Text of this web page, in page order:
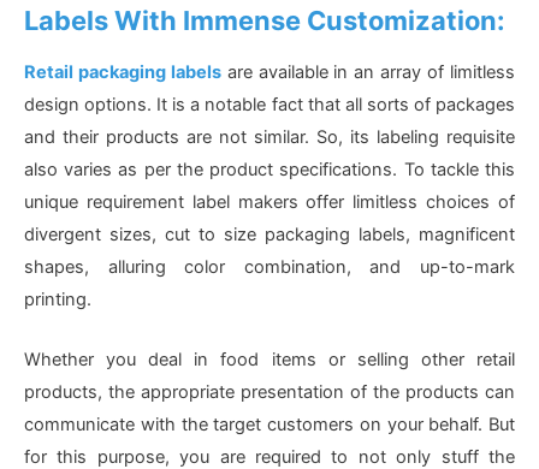
Labels With Immense Customization:
Retail packaging labelsare available in an array of limitless
design options. It is a notable fact that all sorts of packages
and their products are not similar. So, its labeling requisite
also varies as per the product specifications. To tackle this
unique requirement label makers offer limitless choices of
divergent sizes, cut to size packaging labels, magnificent
shapes, alluring color combination, and up-to-mark
printing.
Whether you deal in food items or selling other retail
products, the appropriate presentation of the products can
communicate with the target customers on your behalf. But
for this purpose, you are required to not only stuff the